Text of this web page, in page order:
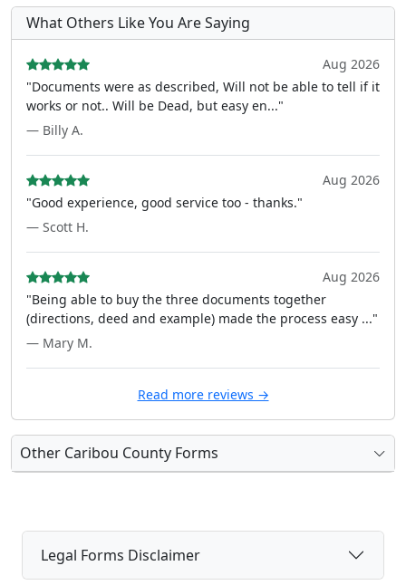
What Others Like You Are Saying
Aug 2026
"Documents were as described, Will not be able to tell if it
works or not.. Will be Dead, but easy en..."
— Billy A.
Aug 2026
"Good experience, good service too - thanks."
— Scott H.
Aug 2026
"Being able to buy the three documents together
(directions, deed and example) made the process easy ..."
— Mary M.
Read more reviews →
Other Caribou County Forms
Legal Forms Disclaimer